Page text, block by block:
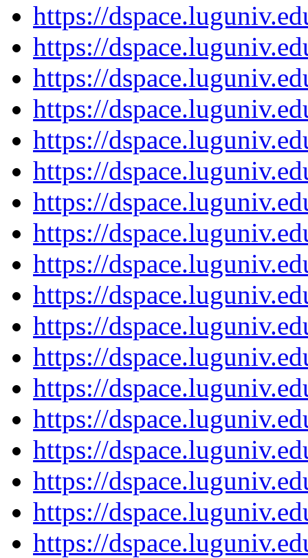
https://
https://
https://
https://
https://
https://
https://
https://
https://
https://
https://
https://
https://
https://
https://
https://
https://
https://